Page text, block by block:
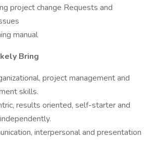
project change Requests and
manual
Bring
project management and
skills.
results oriented, self-starter and
interpersonal and presentation